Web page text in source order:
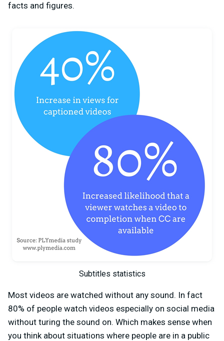
facts and figures.
Subtitles statistics
Most videos are watched without any sound. In fact
80% of people watch videos especially on social media
without turing the sound on. Which makes sense when
you think about situations where people are in a public